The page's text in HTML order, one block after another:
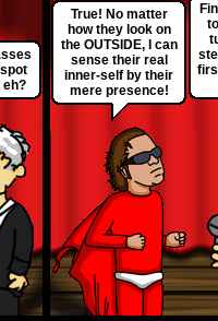
eh?
True! No matter
how they look on
the OUTSIDE, I can
sense their real
inner-self by their
mere presence!